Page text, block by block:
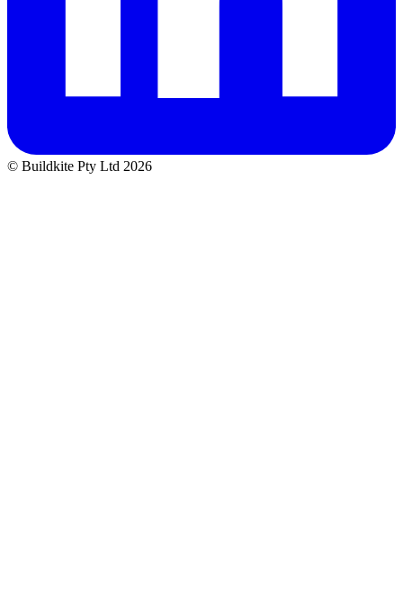
© Buildkite Pty Ltd 2026